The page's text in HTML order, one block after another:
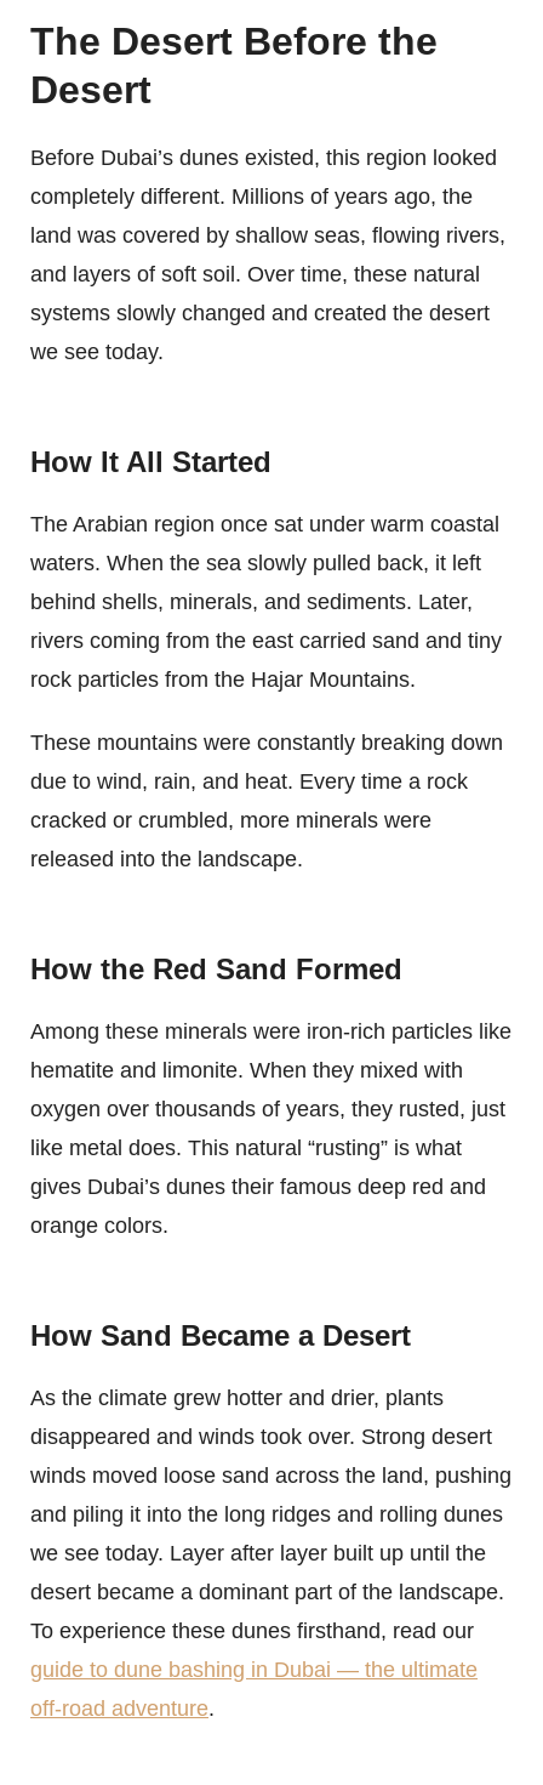
The Desert Before the
Desert
Before Dubai’s dunes existed, this region looked
completely different. Millions of years ago, the
land was covered by shallow seas, flowing rivers,
and layers of soft soil. Over time, these natural
systems slowly changed and created the desert
we see today.
How It All Started
The Arabian region once sat under warm coastal
waters. When the sea slowly pulled back, it left
behind shells, minerals, and sediments. Later,
rivers coming from the east carried sand and tiny
rock particles from the Hajar Mountains.
These mountains were constantly breaking down
due to wind, rain, and heat. Every time a rock
cracked or crumbled, more minerals were
released into the landscape.
How the Red Sand Formed
Among these minerals were iron-rich particles like
hematite and limonite. When they mixed with
oxygen over thousands of years, they rusted, just
like metal does. This natural “rusting” is what
gives Dubai’s dunes their famous deep red and
orange colors.
How Sand Became a Desert
As the climate grew hotter and drier, plants
disappeared and winds took over. Strong desert
winds moved loose sand across the land, pushing
and piling it into the long ridges and rolling dunes
we see today. Layer after layer built up until the
desert became a dominant part of the landscape.
To experience these dunes firsthand, read our
guide to dune bashing in Dubai — the ultimate
off-road adventure.